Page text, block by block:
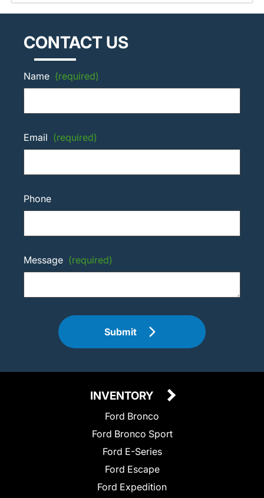
CONTACT US
Name (required)
Email (required)
Phone
Message (required)
Submit
INVENTORY
Ford Bronco
Ford Bronco Sport
Ford E-Series
Ford Escape
Ford Expedition